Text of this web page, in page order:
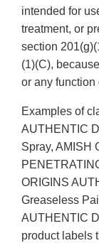
intended for
treatment, or
section
(1)(C),
or any function
Examples of
AUTHENTIC
Spray, AMISH
ORIGINS
Greaseless
AUTHENTIC
product labels